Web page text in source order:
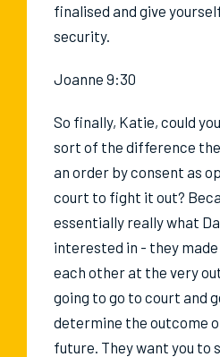
finalised and give
security.
Joanne 9:30
So finally, Katie, could
sort of the difference
an order by consent as
court to fight it out?
essentially really what
interested in - they
each other at the very
going to go to court and
determine the outcome
future. They want you to